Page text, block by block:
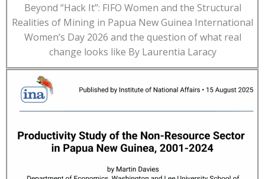
Beyond “Hack It”: FIFO Women and the Structural
Realities of Mining in Papua New Guinea International
Women’s Day 2026 and the question of what real
change looks like By Laurentia Laracy